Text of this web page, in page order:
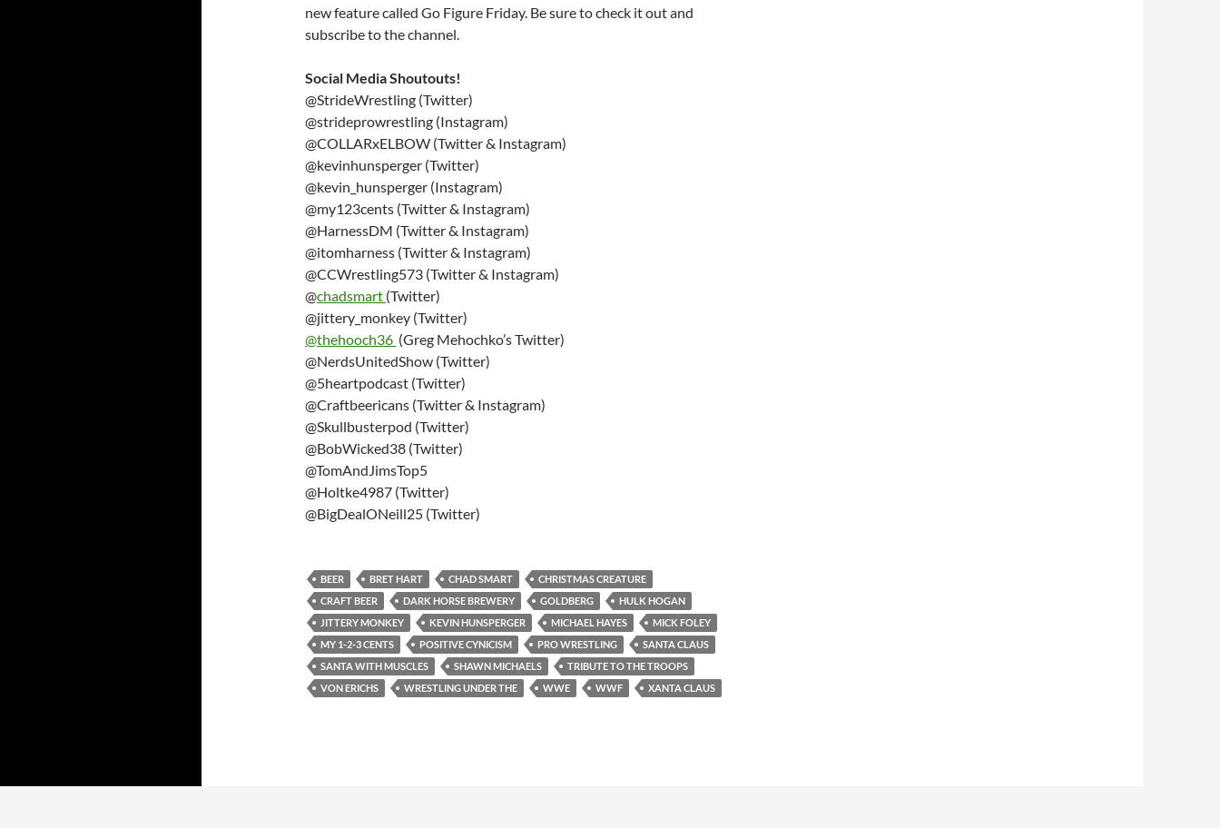
new feature called Go Figure Friday. Be sure to check it out and
subscribe to the channel.
Social Media Shoutouts!
@StrideWrestling (Twitter)
@strideprowrestling (Instagram)
@COLLARxELBOW (Twitter & Instagram)
@kevinhunsperger (Twitter)
@kevin_hunsperger (Instagram)
@my123cents (Twitter & Instagram)
@HarnessDM (Twitter & Instagram)
@itomharness (Twitter & Instagram)
@CCWrestling573 (Twitter & Instagram)
@chadsmart (Twitter)
@jittery_monkey (Twitter)
@thehooch36 (Greg Mehochko’s Twitter)
@NerdsUnitedShow (Twitter)
@5heartpodcast (Twitter)
@Craftbeericans (Twitter & Instagram)
@Skullbusterpod (Twitter)
@BobWicked38 (Twitter)
@TomAndJimsTop5
@Holtke4987 (Twitter)
@BigDealONeill25 (Twitter)
BEER BRET HART CHAD SMART
CHRISTMAS CREATURE
CRAFT BEER
DARK HORSE BREWERY GOLDBERG
HULK HOGAN
JITTERY MONKEY
KEVIN HUNSPERGER MICHAEL HAYES
MICK FOLEY
MY 1-2-3 CENTS
POSITIVE CYNICISM PRO WRESTLING
SANTA CLAUS
SANTA WITH MUSCLES
SHAWN MICHAELS
TRIBUTE TO THE TROOPS
VON ERICHS
WRESTLING UNDER THE WWE WWF XANTA CLAUS